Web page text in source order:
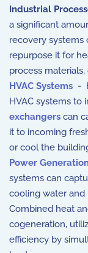
Industrial
a significant
recovery systems
repurpose it for
process
HVAC Systems -
HVAC systems to
exchangers can
it to incoming
or cool the
Power
systems can
cooling water and
Combined heat
cogeneration,
efficiency by